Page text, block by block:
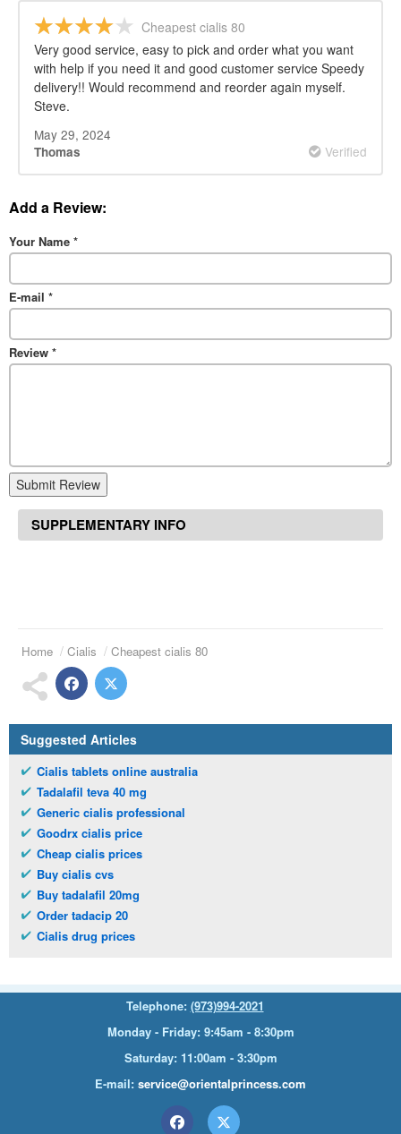
Cheapest cialis 80
Very good service, easy to pick and order what you want
with help if you need it and good customer service Speedy
delivery!! Would recommend and reorder again myself.
Steve.
May 29, 2024
Thomas Verified
Add a Review:
Your Name *
E-mail *
Review *
Submit Review
SUPPLEMENTARY INFO
Home Cialis Cheapest cialis 80
Suggested Articles
Cialis tablets online australia
Tadalafil teva 40 mg
Generic cialis professional
Goodrx cialis price
Cheap cialis prices
Buy cialis cvs
Buy tadalafil 20mg
Order tadacip 20
Cialis drug prices
Telephone: (973)994-2021
Monday - Friday: 9:45am - 8:30pm
Saturday: 11:00am - 3:30pm
E-mail: service@orientalprincess.com